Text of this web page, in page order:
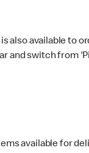
also available to
and switch from
available for